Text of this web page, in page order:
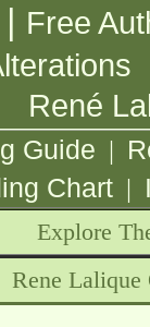
| Free
René
Guide |
Chart |
Explore
Rene